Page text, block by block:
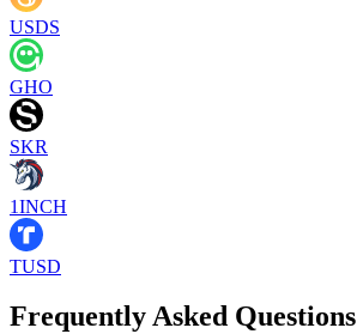
USDS
GHO
SKR
1INCH
TUSD
Frequently Asked Questions